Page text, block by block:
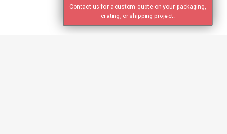
Contact us for a custom quote on your packaging,
crating, or shipping project.